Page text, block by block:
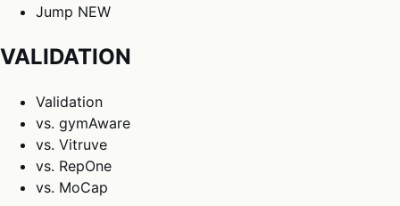
Jump NEW
VALIDATION
Validation
vs. gymAware
vs. Vitruve
vs. RepOne
vs. MoCap